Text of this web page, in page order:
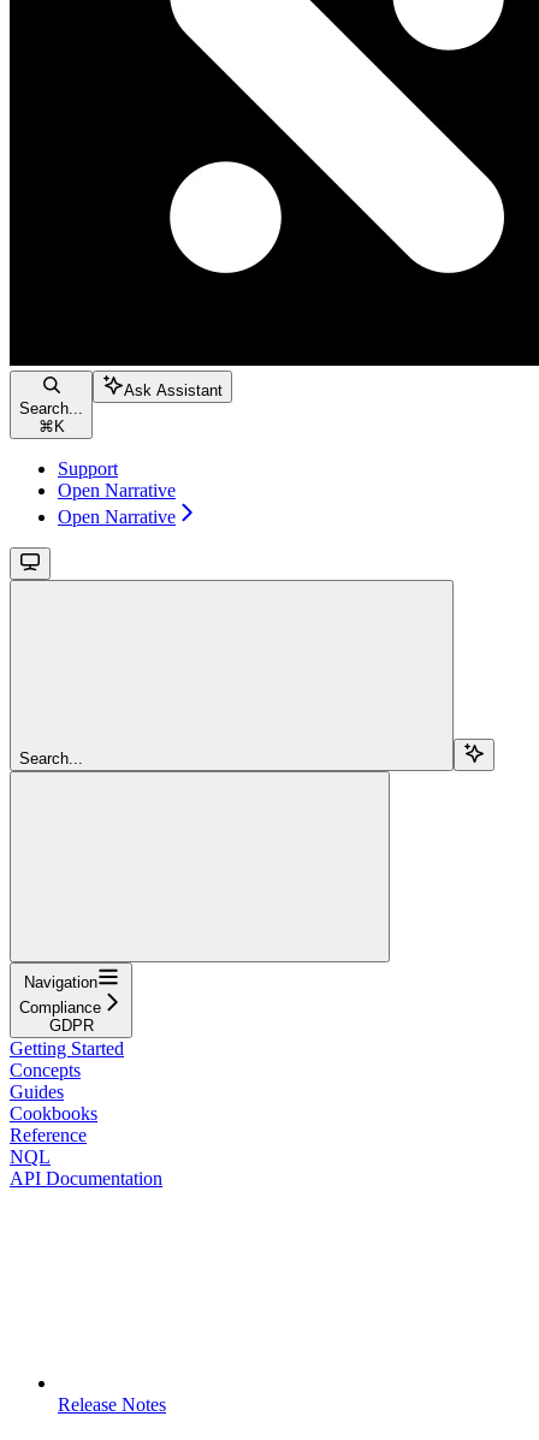
Search...
⌘ K
Ask Assistant
Support
Open Narrative
Open Narrative
Search...
Navigation
Compliance
GDPR
Getting Started
Concepts
Guides
Cookbooks
Reference
NQL
API Documentation
Release Notes